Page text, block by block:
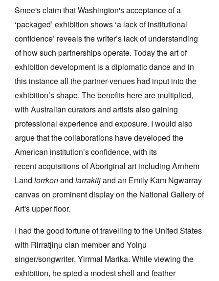
Smee's claim that Washington's acceptance of a
‘packaged’ exhibition shows ‘a lack of institutional
confidence’ reveals the writer’s lack of understanding
of how such partnerships operate. Today the art of
exhibition development is a diplomatic dance and in
this instance all the partner-venues had input into the
exhibition’s shape. The benefits here are multiplied,
with Australian curators and artists also gaining
professional experience and exposure. I would also
argue that the collaborations have developed the
American institution’s confidence, with its
recent acquisitions of Aboriginal art including Arnhem
Land lorrkonand larrakitjand an Emily Kam Ngwarray
canvas on prominent display on the National Gallery of
Art's upper floor.
I had the good fortune of travelling to the United States
with Rirratjiŋu clan member and Yolŋu
singer/songwriter, Yirrmal Marika. While viewing the
exhibition, he spied a modest shell and feather